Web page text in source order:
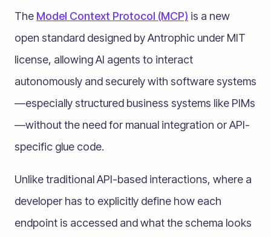
The Model Context Protocol (MCP) is a new
open standard designed by Antrophic under MIT
license, allowing AI agents to interact
autonomously and securely with software systems
—especially structured business systems like PIMs
—without the need for manual integration or API-
specific glue code.
Unlike traditional API-based interactions, where a
developer has to explicitly define how each
endpoint is accessed and what the schema looks